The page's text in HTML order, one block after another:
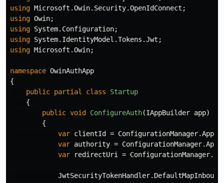
using Microsoft.Owin.Security.OpenIdConnect ;
using Owin;
using System.Configuration;
using System.IdentityModel.Tokens.Jwt ;
using Microsoft.Owin;
namespace OwinAuthApp
{
public partial class
Startup
{
public void ConfigureAuth(IAppBuilder app)
{
var clientId = ConfigurationManager.
var authority = ConfigurationManager.
var
redirectUri = ConfigurationManager.
JwtSecurityTokenHandler.